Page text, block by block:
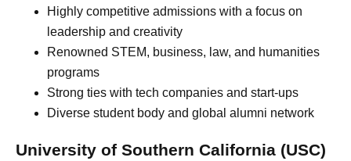
Highly competitive admissions with a focus on
leadership and creativity
Renowned STEM, business, law, and humanities
programs
Strong ties with tech companies and start-ups
Diverse student body and global alumni network
University of Southern California (USC)